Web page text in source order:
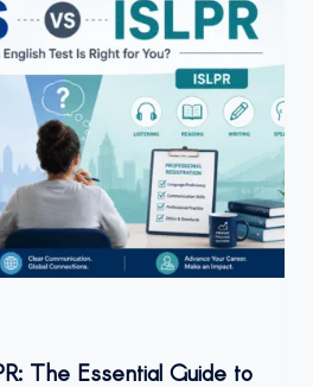
The Essential Guide to